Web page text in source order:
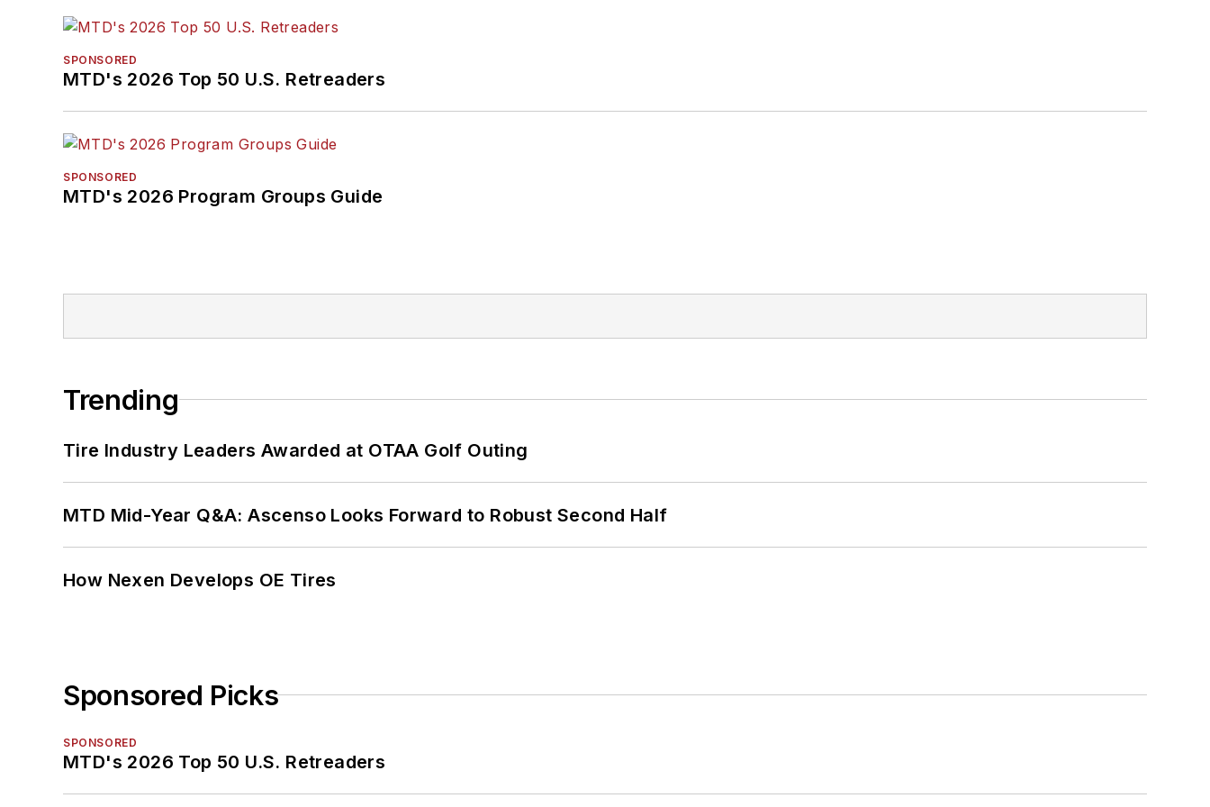
SPONSORED
MTD's 2026 Top 50 U.S. Retreaders
SPONSORED
MTD's 2026 Program Groups Guide
Trending
Tire Industry Leaders Awarded at OTAA Golf Outing
MTD Mid-Year Q&A: Ascenso Looks Forward to Robust Second Half
How Nexen Develops OE Tires
Sponsored Picks
SPONSORED
MTD's 2026 Top 50 U.S. Retreaders